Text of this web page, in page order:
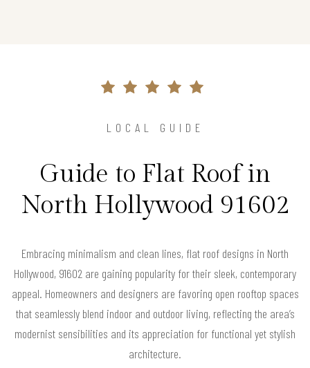
LOCAL GUIDE
Guide to Flat Roof in
North Hollywood 91602
Embracing minimalism and clean lines, flat roof designs in North
Hollywood, 91602 are gaining popularity for their sleek, contemporary
appeal. Homeowners and designers are favoring open rooftop spaces
that seamlessly blend indoor and outdoor living, reflecting the area’s
modernist sensibilities and its appreciation for functional yet stylish
architecture.